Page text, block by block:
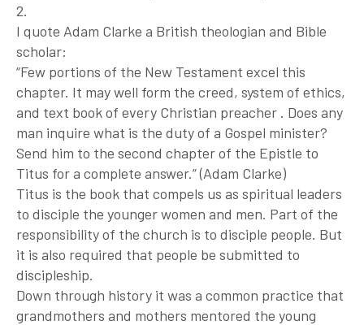
2.
I quote Adam Clarke a British theologian and Bible
scholar:
“Few portions of the New Testament excel this
chapter. It may well form the creed, system of ethics,
and text book of every Christian preacher . Does any
man inquire what is the duty of a Gospel minister?
Send him to the second chapter of the Epistle to
Titus for a complete answer.” (Adam Clarke)
Titus is the book that compels us as spiritual leaders
to disciple the younger women and men. Part of the
responsibility of the church is to disciple people. But
it is also required that people be submitted to
discipleship.
Down through history it was a common practice that
grandmothers and mothers mentored the young